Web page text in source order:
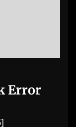
Error